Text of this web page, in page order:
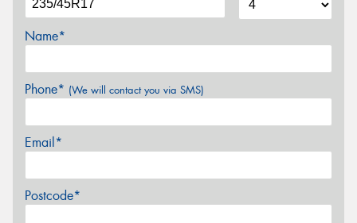
Name*
Phone* (We will contact you via SMS)
Email*
Postcode*